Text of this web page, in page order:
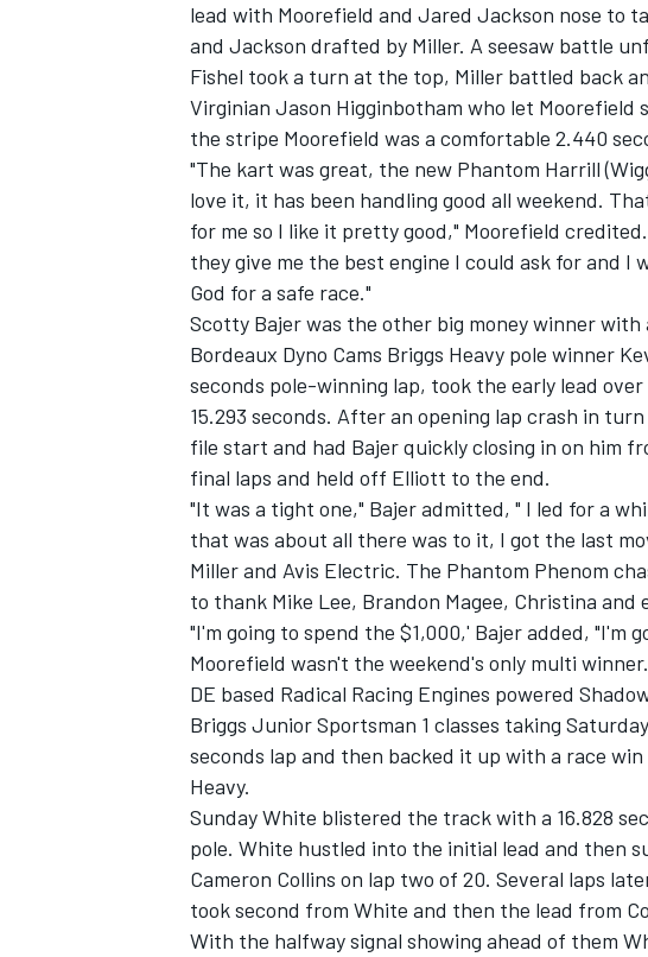
lead with Moorefield and Jared Jackson nose to
and Jackson drafted by Miller. A seesaw battle
Fishel took a turn at the top, Miller battled back
Virginian Jason Higginbotham who let
the stripe Moorefield was a comfortable 2.440
"The kart was great, the new Phantom Harrill
love it, it has been handling good all weekend.
for me so I like it pretty good," Moorefield
they give me the best engine I could ask for and I
God for a safe race."
Scotty Bajer was the other big money winner
Bordeaux Dyno Cams Briggs Heavy pole winner
seconds pole-winning lap, took the early lead
15.293 seconds. After an opening lap crash in
file start and had Bajer quickly closing in on him
final laps and held off Elliott to the end.
"It was a tight one," Bajer admitted, " I led for a
that was about all there was to it, I got the last
Miller and Avis Electric. The Phantom Phenom
to thank Mike Lee, Brandon Magee, Christina
"I'm going to spend the $1,000,' Bajer added, "I'm
Moorefield wasn't the weekend's only multi
DE based Radical Racing Engines powered
Briggs Junior Sportsman 1 classes taking
seconds lap and then backed it up with a race
Heavy.
Sunday White blistered the track with a 16.828
pole. White hustled into the initial lead and then
Cameron Collins on lap two of 20. Several laps
took second from White and then the lead from
With the halfway signal showing ahead of them